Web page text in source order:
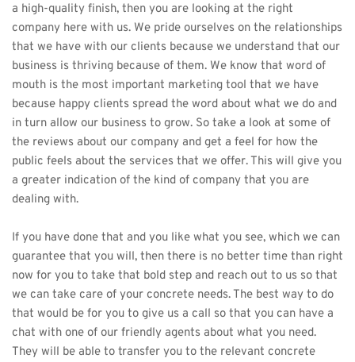
a high-quality finish, then you are looking at the right
company here with us. We pride ourselves on the relationships
that we have with our clients because we understand that our
business is thriving because of them. We know that word of
mouth is the most important marketing tool that we have
because happy clients spread the word about what we do and
in turn allow our business to grow. So take a look at some of
the reviews about our company and get a feel for how the
public feels about the services that we offer. This will give you
a greater indication of the kind of company that you are
dealing with.
If you have done that and you like what you see, which we can
guarantee that you will, then there is no better time than right
now for you to take that bold step and reach out to us so that
we can take care of your concrete needs. The best way to do
that would be for you to give us a call so that you can have a
chat with one of our friendly agents about what you need.
They will be able to transfer you to the relevant concrete